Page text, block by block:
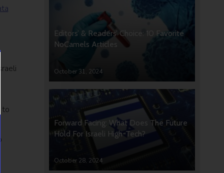
to
Editors’ & Readers’ Choice: 10 Favorite
NoCamels Articles
October 31, 2024
Forward Facing: What Does The Future
Hold For Israeli High-Tech?
October 28, 2024